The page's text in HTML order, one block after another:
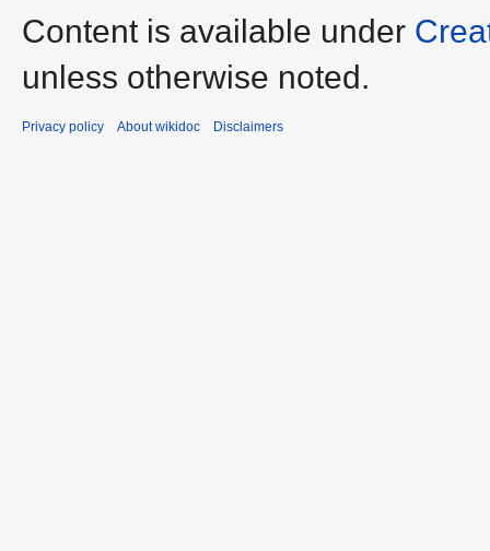
Content is available under
unless otherwise noted.
Privacy policy About wikidoc Disclaimers